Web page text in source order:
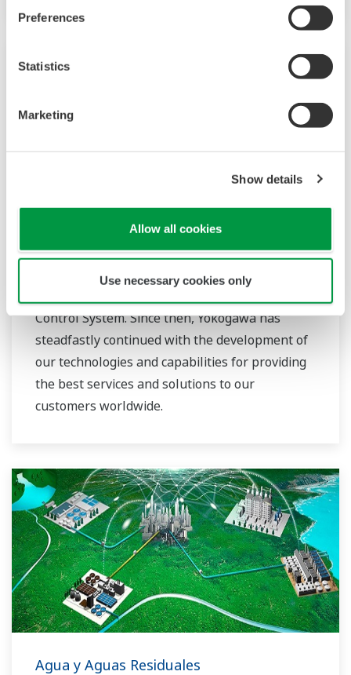
Preferences
Statistics
Marketing
Show details
Allow all cookies
Use necessary cookies only
In the mid 1970s, Yokogawa entered the power
Control System. Since then, Yokogawa has
steadfastly continued with the development of
our technologies and capabilities for providing
the best services and solutions to our
customers worldwide.
solutions network to play a more active role in
the dynamic global power market. This has
allowed closer teamwork within Yokogawa,
bringing together our global resources and
industry know-how. Yokogawa's power industry
experts work together to bring each customer
the solution that best suits their sophisticated
requirements.
Agua y Aguas Residuales